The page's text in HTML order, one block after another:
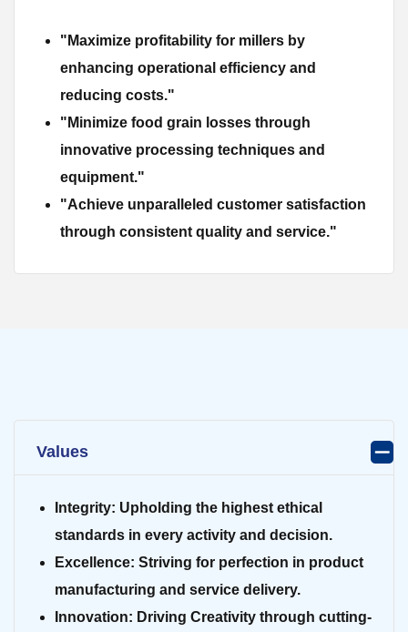
"Maximize profitability for millers by
enhancing operational efficiency and
reducing costs."
"Minimize food grain losses through
innovative processing techniques and
equipment."
"Achieve unparalleled customer satisfaction
through consistent quality and service."
Values
Integrity: Upholding the highest ethical
standards in every activity and decision.
Excellence: Striving for perfection in product
manufacturing and service delivery.
Innovation: Driving Creativity through cutting-